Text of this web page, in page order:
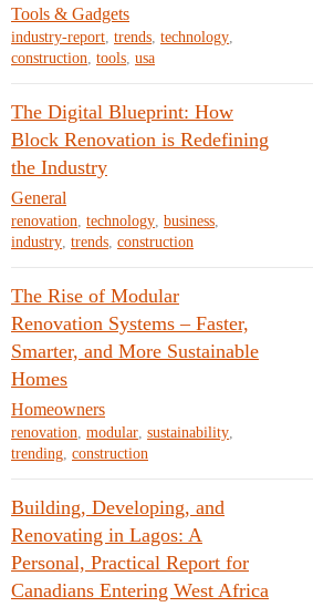
Tools & Gadgets
industry-report, trends, technology,
construction, tools, usa
The Digital Blueprint: How
Block Renovation is Redefining
the Industry
General
renovation, technology, business,
industry, trends, construction
The Rise of Modular
Renovation Systems – Faster,
Smarter, and More Sustainable
Homes
Homeowners
renovation, modular, sustainability,
trending, construction
Building, Developing, and
Renovating in Lagos: A
Personal, Practical Report for
Canadians Entering West Africa